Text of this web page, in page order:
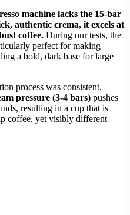
machine lacks the 15-bar
authentic crema, it excels at
coffee. During our tests, the
perfect for making
a bold, dark base for large
process was consistent,
pressure (3-4 bars) pushes
resulting in a cup that is
coffee, yet visibly different